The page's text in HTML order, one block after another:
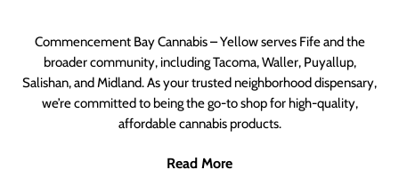
Commencement Bay Cannabis – Yellow serves Fife and the
broader community, including Tacoma, Waller, Puyallup,
Salishan, and Midland. As your trusted neighborhood dispensary,
we’re committed to being the go-to shop for high-quality,
affordable cannabis products.
Read More